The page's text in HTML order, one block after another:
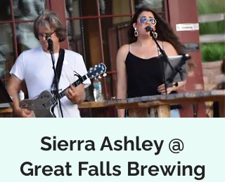
Sierra Ashley @
Great Falls Brewing